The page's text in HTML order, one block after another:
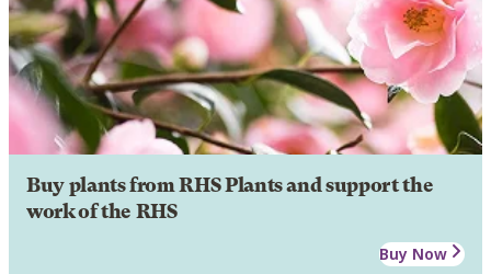
Buy plants from RHS Plants and support the
work of the RHS
Buy Now